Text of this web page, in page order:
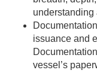
understanding
issuance and
vessel’s